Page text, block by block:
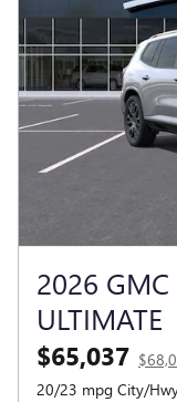
2026
ULTIMATE
$65,037
20/23 mpg City/